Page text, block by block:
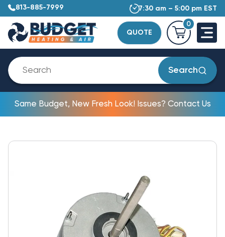
813-885-7999 7:30 am – 5:00 pm EST
QUOTE
0
Search
Same Budget, New Fresh Look! Issues? Contact Us